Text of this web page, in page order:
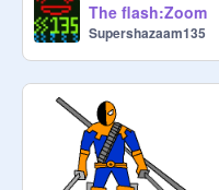
The flash:Zoom
Supershazaam135